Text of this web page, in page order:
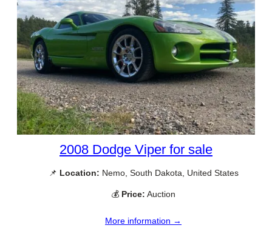
2008 Dodge Viper for sale
📌 Location: Nemo, South Dakota, United States
💰 Price: Auction
More information →